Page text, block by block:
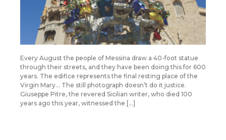
Every August the people of Messina draw a 40-foot statue
through their streets, and they have been doing this for 600
years. The edifice represents the final resting place of the
Virgin Mary… The still photograph doesn’t do it justice.
Giuseppe Pitre, the revered Sicilian writer, who died 100
years ago this year, witnessed the […]